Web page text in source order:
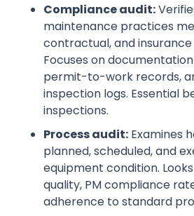
Compliance audit:
maintenance practices
contractual, and
Focuses on
permit-to-work records,
inspection logs. Essential
inspections.
Process audit: Examines
planned, scheduled, and
equipment condition.
quality, PM compliance
adherence to standard